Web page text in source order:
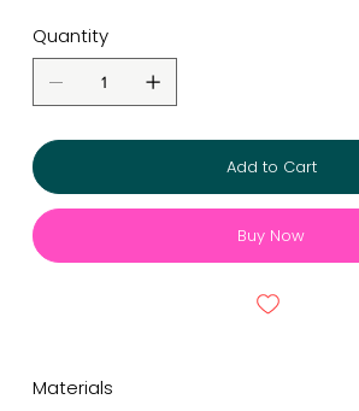
Quantity
Add to Cart
Buy Now
Materials